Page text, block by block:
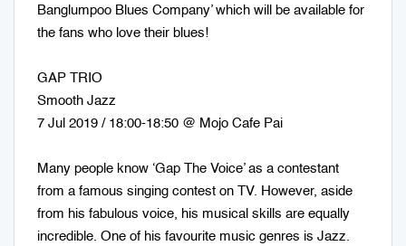
Banglumpoo Blues Company’ which will be available for
the fans who love their blues!
GAP TRIO
Smooth Jazz
7 Jul 2019 / 18:00-18:50 @ Mojo Cafe Pai
Many people know ‘Gap The Voice’ as a contestant
from a famous singing contest on TV. However, aside
from his fabulous voice, his musical skills are equally
incredible. One of his favourite music genres is Jazz.